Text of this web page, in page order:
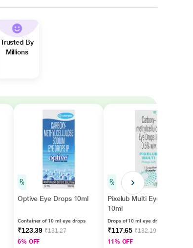
Trusted By
Millions
Optive Eye Drops 10ml
Container of 10 ml eye drops
₹123.39₹131.27
6% OFF
Pixelub Multi Eye Drops
10ml
Drops of 10 ml eye drops
₹117.65₹132.19
11% OFF